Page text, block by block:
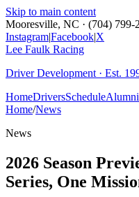
Skip to main content
Mooresville, NC · (704) 799-
Instagram|Facebook|X
Lee Faulk Racing
Driver Development · Est.
HomeDriversScheduleAlumni
Home/News
News
2026 Season
Series, One